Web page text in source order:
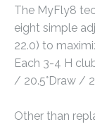
The MyFly8
eight simple
22.0) to
Each 3-4 H
/ 20.5°Draw /
Other than